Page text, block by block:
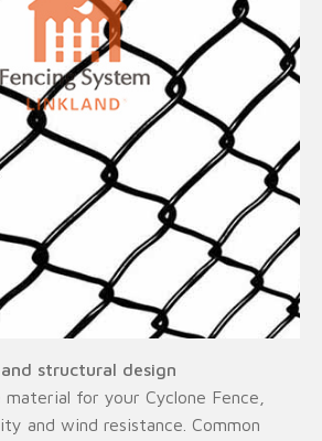
structural design
for your Cyclone Fence,
and wind resistance. Common